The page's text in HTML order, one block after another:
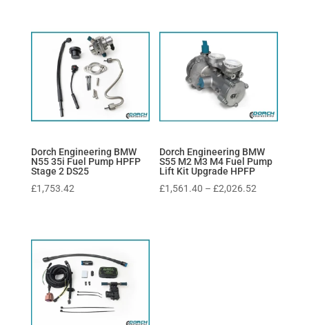
Dorch Engineering BMW
N55 35i Fuel Pump HPFP
Stage 2 DS25
£1,753.42
Dorch Engineering BMW
S55 M2 M3 M4 Fuel Pump
Lift Kit Upgrade HPFP
£1,561.40 – £2,026.52